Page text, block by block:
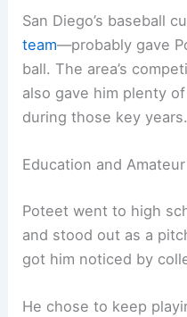
San Diego’s baseball
team—probably gave
ball. The area’s
also gave him plenty
during those key years.
Education and
Poteet went to high
and stood out as a
got him noticed by
He chose to keep